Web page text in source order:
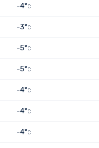
-4°C
-3°C
-5°C
-5°C
-4°C
-4°C
-4°C